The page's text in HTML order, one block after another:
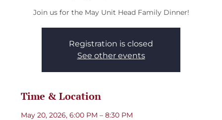
Join us for the May Unit Head Family Dinner!
Registration is closed
See other events
Time & Location
May 20, 2026, 6:00 PM – 8:30 PM